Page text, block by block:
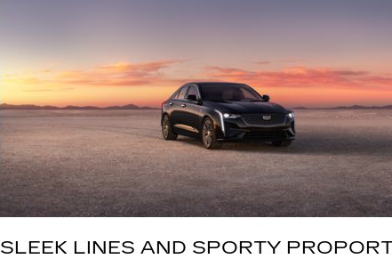
SLEEK LINES AND SPORTY